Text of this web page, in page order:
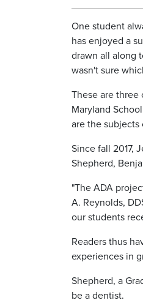
One student
has enjoyed a
drawn all along
wasn't sure
These are
Maryland
are the
Since fall 2017,
Shepherd,
"The ADA
A. Reynolds,
our students
Readers thus
experiences in
Shepherd, a
be a dentist.